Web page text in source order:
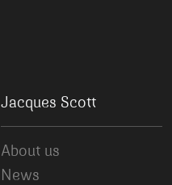
Jacques Scott
About us
News